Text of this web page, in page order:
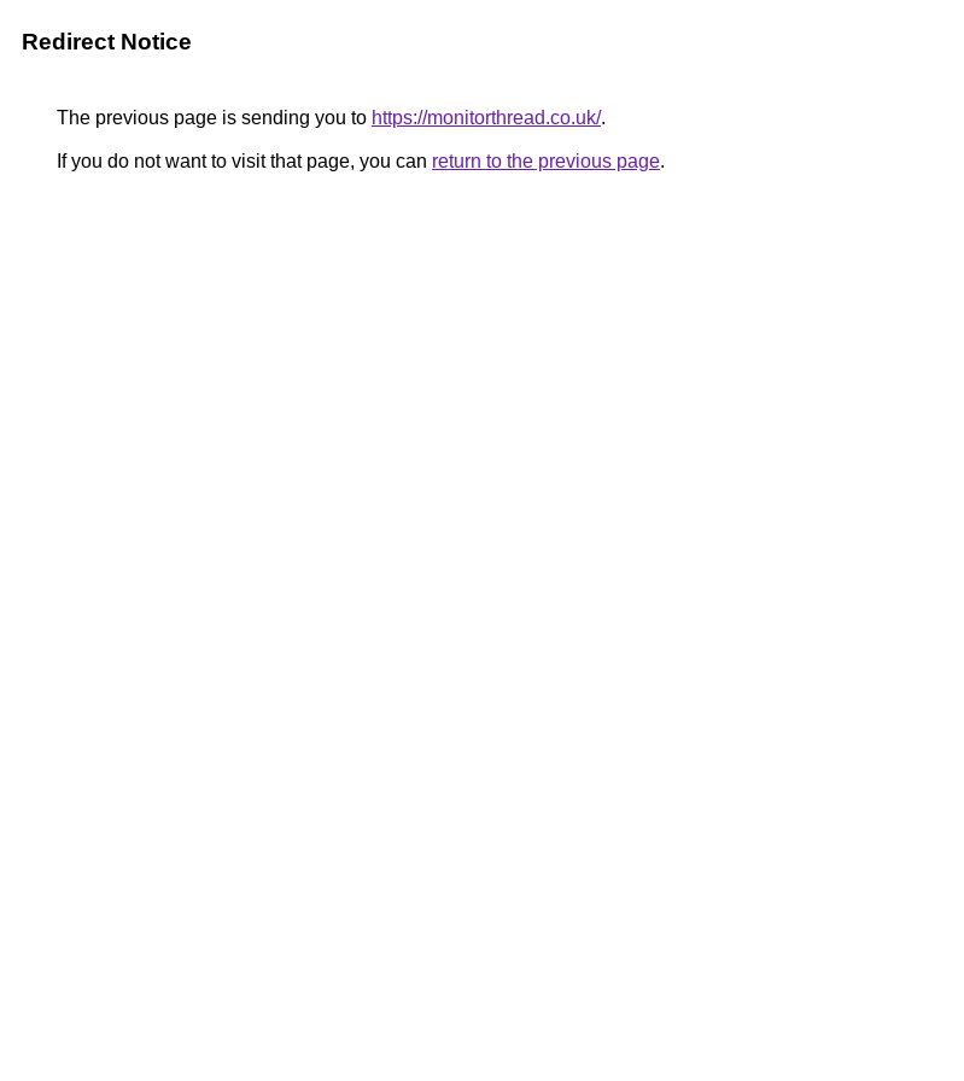
Redirect Notice
The previous page is sending you to https://monitorthread.co.uk/.
If you do not want to visit that page, you can return to the previous page.